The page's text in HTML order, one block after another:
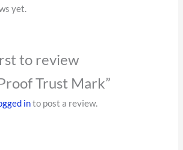
yet.
to review
Trust Mark”
into post a review.